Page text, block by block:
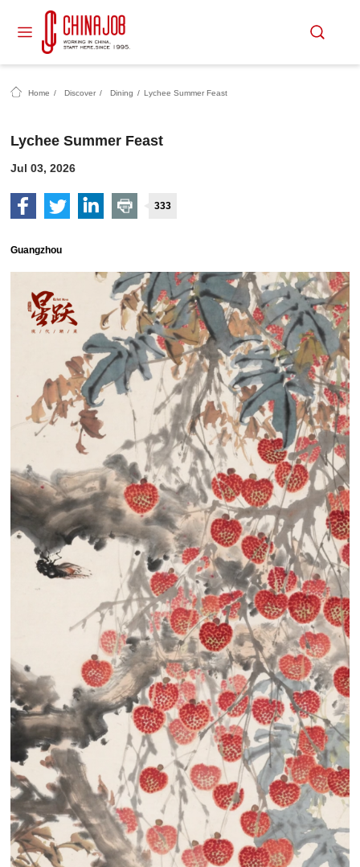
Home / Discover / Dining / Lychee Summer Feast
Lychee Summer Feast
Jul 03, 2026
333
Guangzhou